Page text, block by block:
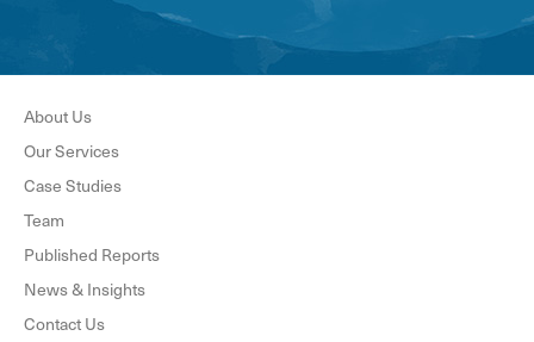
About Us
Our Services
Case Studies
Team
Published Reports
News & Insights
Contact Us